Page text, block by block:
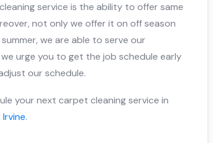
service is the ability to offer same
not only we offer it on off season
we are able to serve our
urge you to get the job schedule early
our schedule.
your next carpet cleaning service in
.